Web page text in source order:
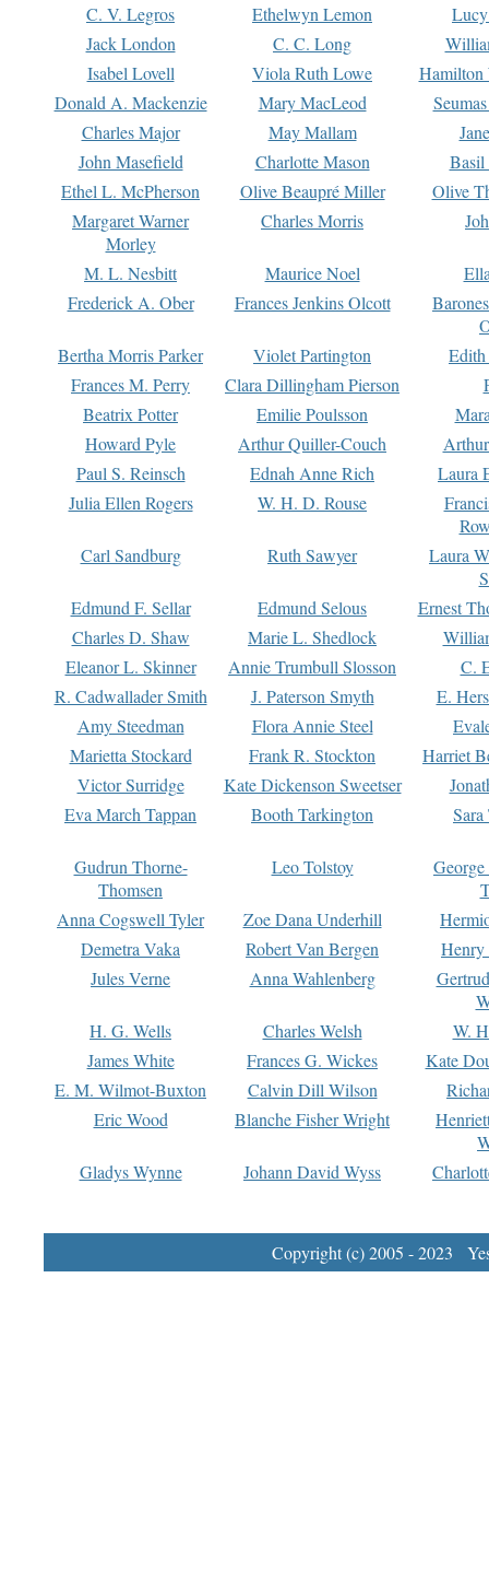
C. V. Legros
Ethelwyn Lemon
Jack London
C. C. Long
Isabel Lovell
Viola Ruth Lowe
Hamilton
Donald A. Mackenzie
Mary MacLeod
Charles Major
May Mallam
John Masefield
Charlotte Mason
Basil
Ethel L. McPherson
Olive Beaupré Miller
Olive
Margaret Warner
Morley
Charles Morris
M. L. Nesbitt Maurice Noel
Frederick A. Ober
Frances Jenkins Olcott
Bertha Morris Parker
Violet Partington
Frances M. Perry
Clara Dillingham Pierson
Beatrix Potter
Emilie Poulsson
Howard Pyle
Arthur Quiller-Couch
Paul S. Reinsch
Ednah Anne Rich
Laura
Julia Ellen Rogers
W. H. D. Rouse
Carl Sandburg
Ruth Sawyer
Laura
Edmund F. Sellar
Edmund Selous
Ernest
Charles D. Shaw
Marie L. Shedlock
Eleanor L. Skinner
Annie Trumbull Slosson
C.
R. Cadwallader Smith
J. Paterson Smyth
E.
Amy Steedman
Flora Annie Steel
Marietta Stockard
Frank R. Stockton
Harriet
Victor Surridge
Kate Dickenson Sweetser
Eva March Tappan
Booth Tarkington Sara
Gudrun Thorne-
Thomsen
Leo Tolstoy
Anna Cogswell Tyler
Zoe Dana Underhill
Demetra Vaka
Robert Van Bergen
Jules Verne
Anna Wahlenberg
H. G. Wells
Charles Welsh
W.
James White
Frances G. Wickes
Kate
E. M. Wilmot-Buxton
Calvin Dill Wilson
Eric Wood
Blanche Fisher Wright
Gladys Wynne
Johann David Wyss
Copyright (c) 2005 - 2023